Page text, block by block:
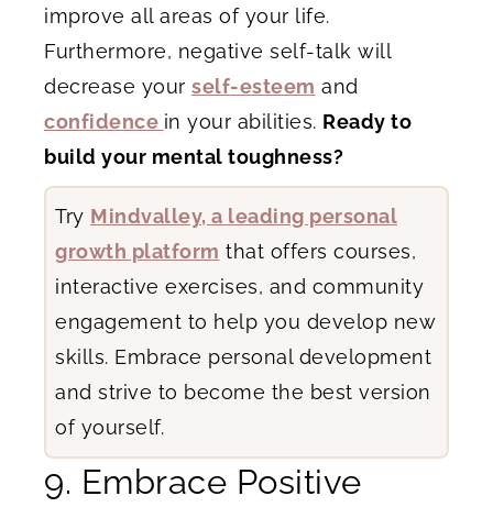
improve all areas of your life.
Furthermore, negative self-talk will
decrease your self-esteem and
confidence in your abilities. Ready to
build your mental toughness?
Try Mindvalley, a leading personal
growth platform that offers courses,
interactive exercises, and community
engagement to help you develop new
skills. Embrace personal development
and strive to become the best version
of yourself.
9. Embrace Positive